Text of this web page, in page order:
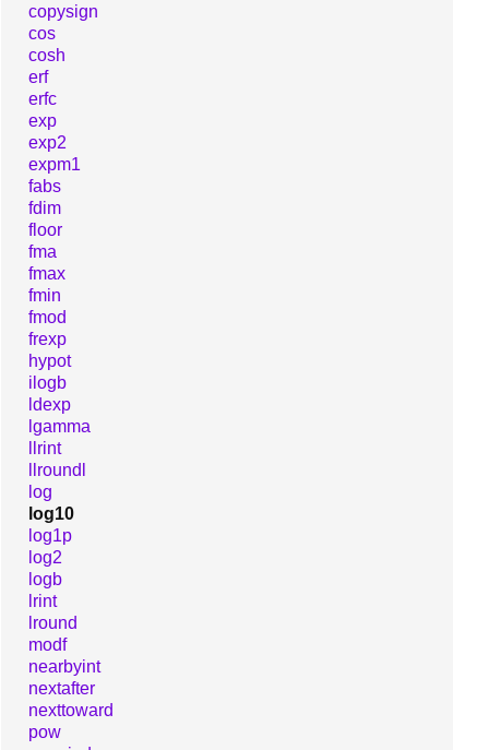
copysign
cos
cosh
erf
erfc
exp
exp2
expm1
fabs
fdim
floor
fma
fmax
fmin
fmod
frexp
hypot
ilogb
ldexp
lgamma
llrint
llroundl
log
log10
log1p
log2
logb
lrint
lround
modf
nearbyint
nextafter
nexttoward
pow